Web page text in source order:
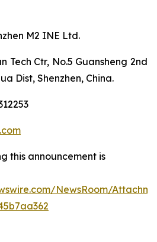
M2 INE Ltd.
Tech Ctr, No.5 Guansheng 2nd
Dist, Shenzhen, China.
this announcement is
NewsRoom/